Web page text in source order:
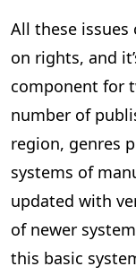
All these
on rights, and
component for
number of
region, genres
systems of
updated with
of newer
this basic